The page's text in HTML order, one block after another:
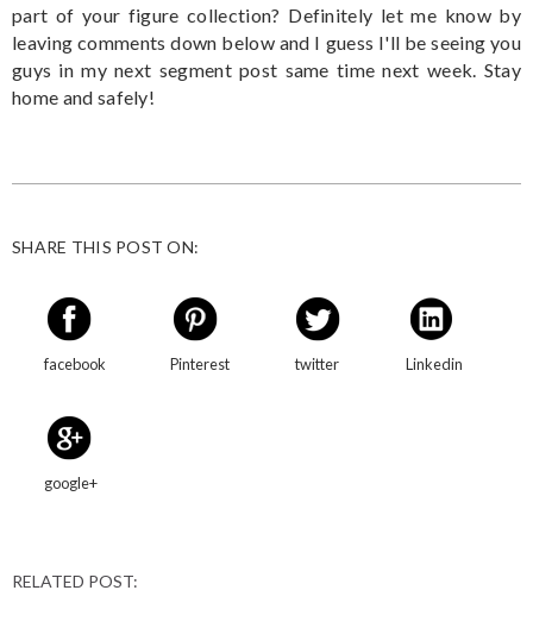
part of your figure collection? Definitely let me know by
leaving comments down below and I guess I'll be seeing you
guys in my next segment post same time next week. Stay
home and safely!
SHARE THIS POST ON:
facebook Pinterest twitter Linkedin
google+
RELATED POST: